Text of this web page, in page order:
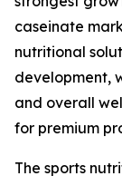
caseinate
nutritional
development,
and overall
for premium
The sports